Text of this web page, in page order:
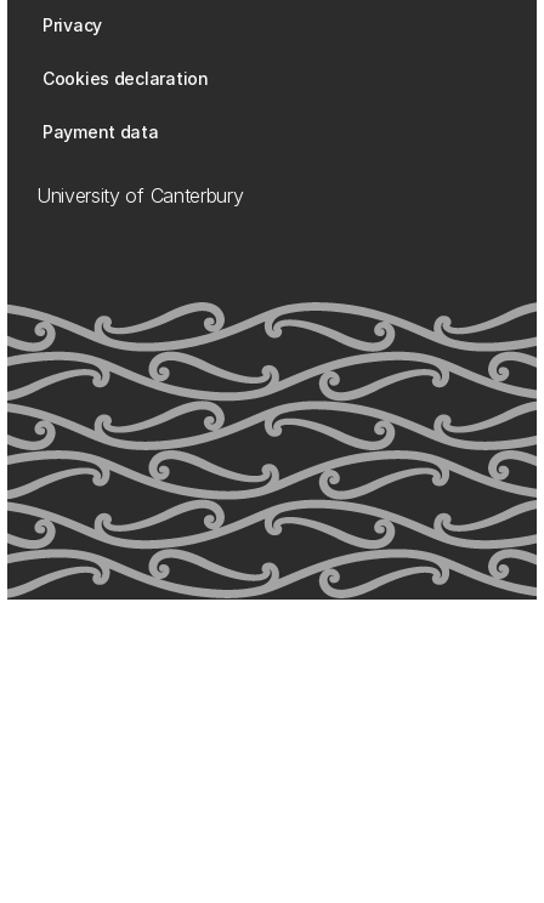
Privacy
Cookies declaration
Payment data
University of Canterbury